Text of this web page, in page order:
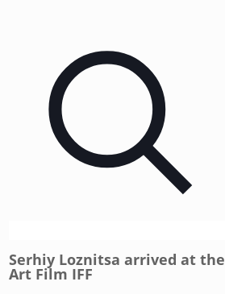
Serhiy Loznitsa arrived at the
Art Film IFF